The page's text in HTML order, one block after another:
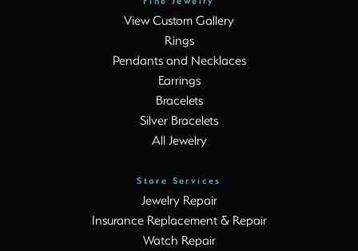
View Custom Gallery
Rings
Pendants and Necklaces
Earrings
Bracelets
Silver Bracelets
All Jewelry
Store Services
Jewelry Repair
Insurance Replacement & Repair
Watch Repair